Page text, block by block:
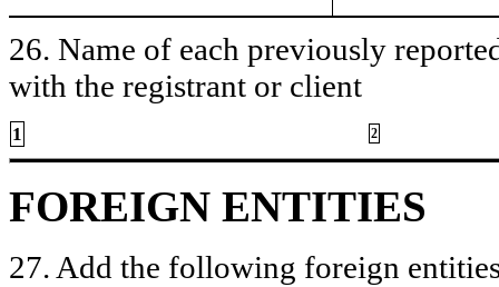
26. Name of each previously
with the registrant or client
1 2
FOREIGN ENTITIES
27. Add the following foreign